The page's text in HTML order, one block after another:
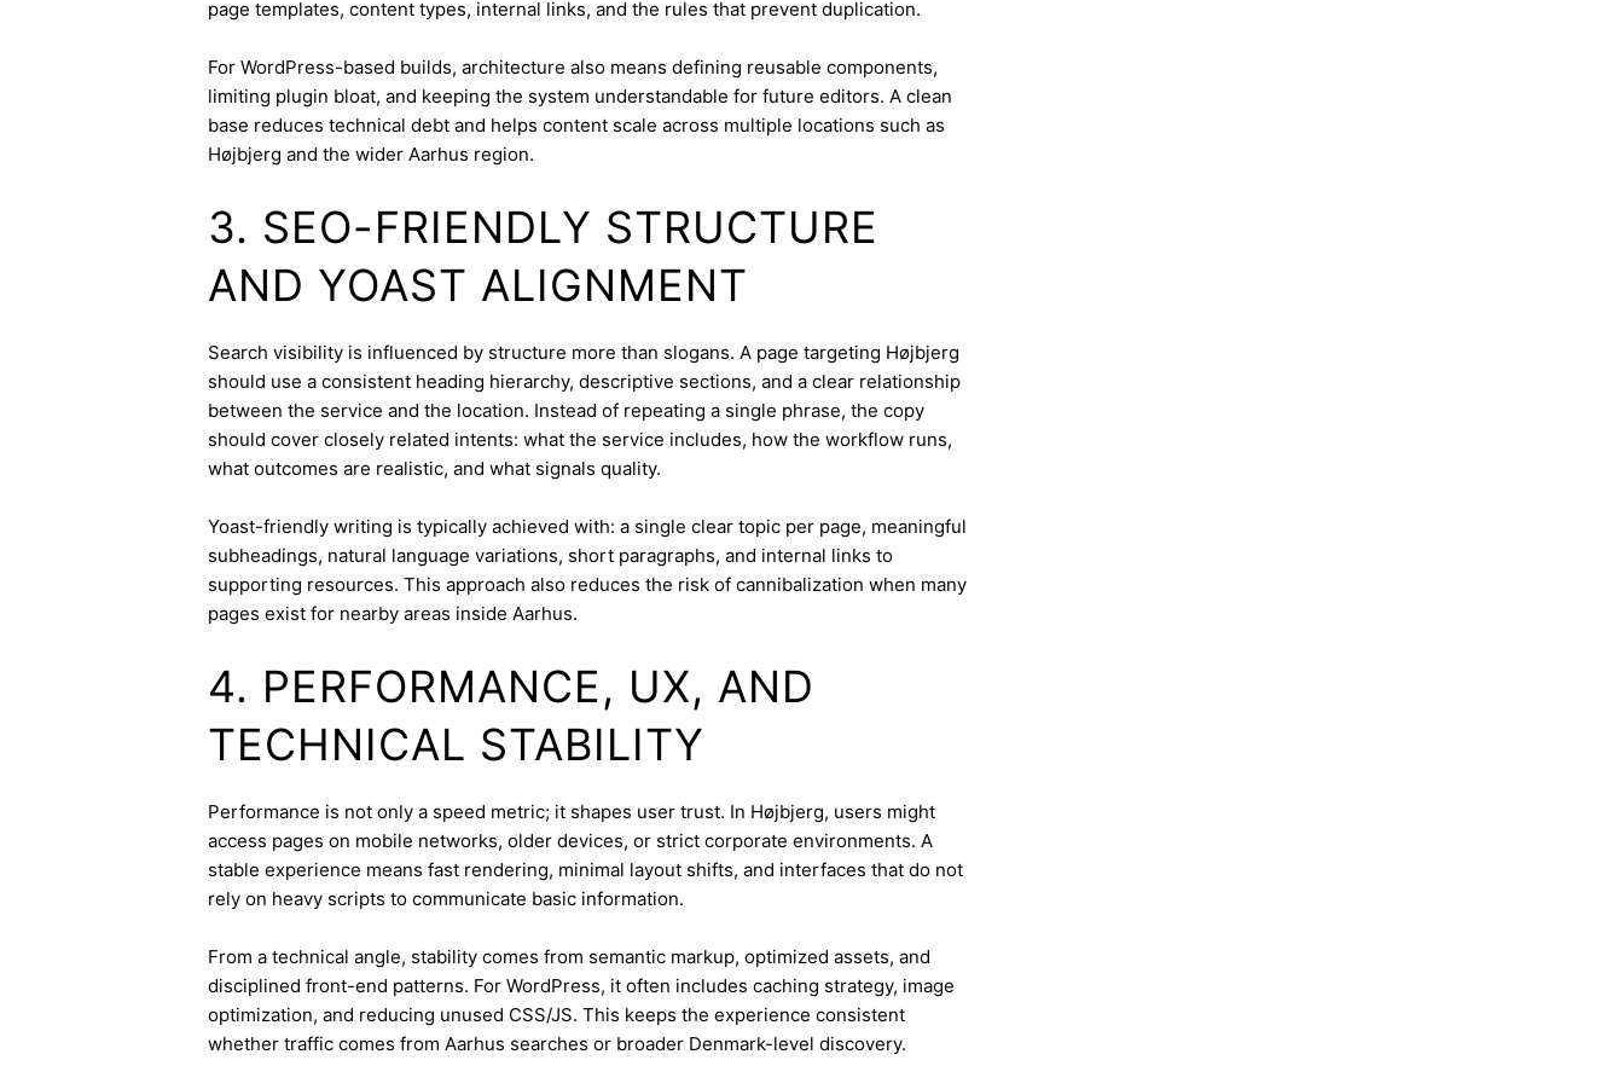
page templates, content types, internal links, and the rules that prevent duplication.
For WordPress-based builds, architecture also means defining reusable components,
limiting plugin bloat, and keeping the system understandable for future editors. A clean
base reduces technical debt and helps content scale across multiple locations such as
Højbjerg and the wider Aarhus region.
3. SEO-FRIENDLY STRUCTURE
AND YOAST ALIGNMENT
Search visibility is influenced by structure more than slogans. A page targeting Højbjerg
should use a consistent heading hierarchy, descriptive sections, and a clear relationship
between the service and the location. Instead of repeating a single phrase, the copy
should cover closely related intents: what the service includes, how the workflow runs,
what outcomes are realistic, and what signals quality.
Yoast-friendly writing is typically achieved with: a single clear topic per page, meaningful
subheadings, natural language variations, short paragraphs, and internal links to
supporting resources. This approach also reduces the risk of cannibalization when many
pages exist for nearby areas inside Aarhus.
4. PERFORMANCE, UX, AND
TECHNICAL STABILITY
Performance is not only a speed metric; it shapes user trust. In Højbjerg, users might
access pages on mobile networks, older devices, or strict corporate environments. A
stable experience means fast rendering, minimal layout shifts, and interfaces that do not
rely on heavy scripts to communicate basic information.
From a technical angle, stability comes from semantic markup, optimized assets, and
disciplined front-end patterns. For WordPress, it often includes caching strategy, image
optimization, and reducing unused CSS/JS. This keeps the experience consistent
whether traffic comes from Aarhus searches or broader Denmark-level discovery.